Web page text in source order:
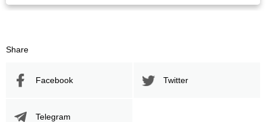
Share
Facebook Twitter
Telegram